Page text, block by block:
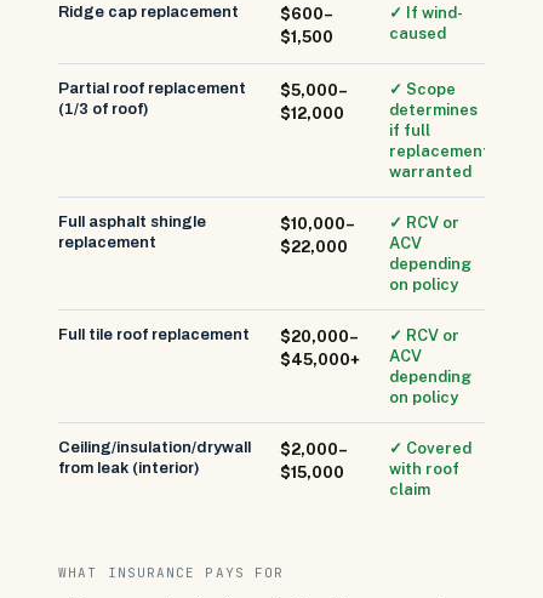
Ridge cap replacement
$600–
$1,500
✓ If wind-
caused
Partial roof replacement
(1/3 of roof)
$5,000–
$12,000
✓ Scope
determines
if full
replacement
warranted
Full asphalt shingle
replacement
$10,000–
$22,000
✓ RCV or
ACV
depending
on policy
Full tile roof replacement
$20,000–
$45,000+
✓ RCV or
ACV
depending
on policy
Ceiling/insulation/drywall
from leak (interior)
$2,000–
$15,000
✓ Covered
with roof
claim
WHAT INSURANCE PAYS FOR